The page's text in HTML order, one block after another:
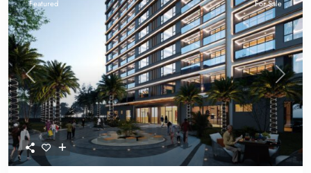
Previous Next
Featured For Sale